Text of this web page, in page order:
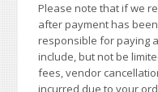
Please note that if we
after payment has
responsible for paying
include, but not be
fees, vendor
incurred due to your